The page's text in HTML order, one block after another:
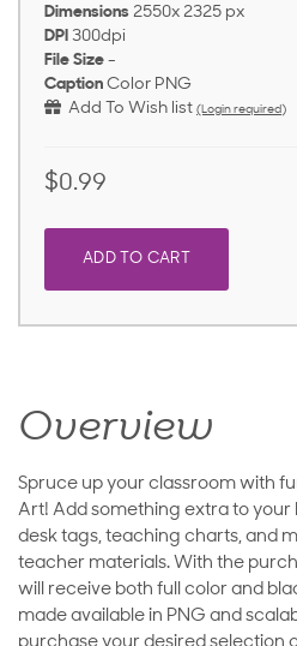
Dimensions 2550x 2325 px
DPI 300dpi
File Size -
Caption Color PNG
Add To Wish list (Login required)
$0.99
ADD TO CART
Overview
Spruce up your classroom with
Art! Add something extra to your
desk tags, teaching charts, and
teacher materials. With the
will receive both full color and
made available in PNG and